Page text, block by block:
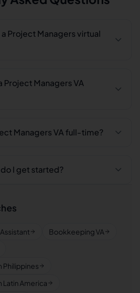
Project Managers virtual
Project Managers VA
Managers VA full-time?
I get started?
Bookkeeping VA
Philippines
Latin America